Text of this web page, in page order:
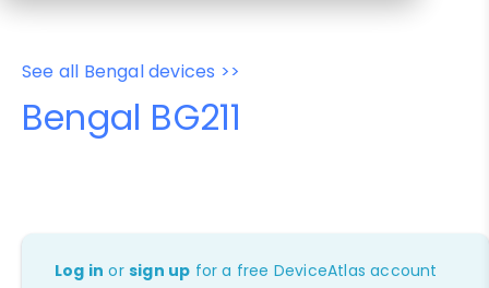
See all Bengal devices >>
Bengal BG211
Log in orsign up for a free DeviceAtlas account